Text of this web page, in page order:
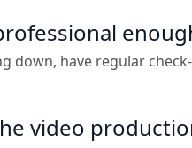
have regular
video